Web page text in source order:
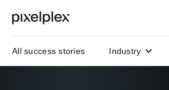
All success stories Industry